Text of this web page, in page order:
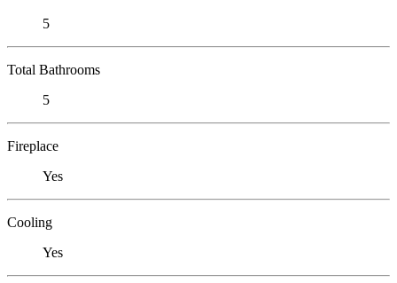
5
Total Bathrooms
5
Fireplace
Yes
Cooling
Yes